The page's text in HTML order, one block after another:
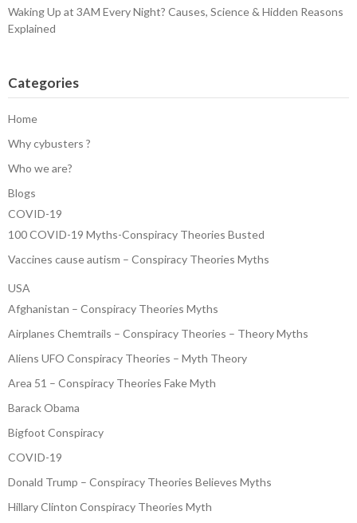
Waking Up at 3AM Every Night? Causes, Science & Hidden Reasons
Explained
Categories
Home
Why cybusters ?
Who we are?
Blogs
COVID-19
100 COVID-19 Myths-Conspiracy Theories Busted
Vaccines cause autism – Conspiracy Theories Myths
USA
Afghanistan – Conspiracy Theories Myths
Airplanes Chemtrails – Conspiracy Theories – Theory Myths
Aliens UFO Conspiracy Theories – Myth Theory
Area 51 – Conspiracy Theories Fake Myth
Barack Obama
Bigfoot Conspiracy
COVID-19
Donald Trump – Conspiracy Theories Believes Myths
Hillary Clinton Conspiracy Theories Myth